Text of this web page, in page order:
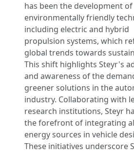
has been the development of
environmentally friendly
including electric and hybrid
propulsion systems, which
global trends towards
This shift highlights Steyr's
and awareness of the
greener solutions in the
industry. Collaborating with
research institutions, Steyr
the forefront of integrating
energy sources in vehicle
These initiatives underscore